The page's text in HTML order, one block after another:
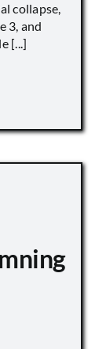
collapse,
3, and
[...]